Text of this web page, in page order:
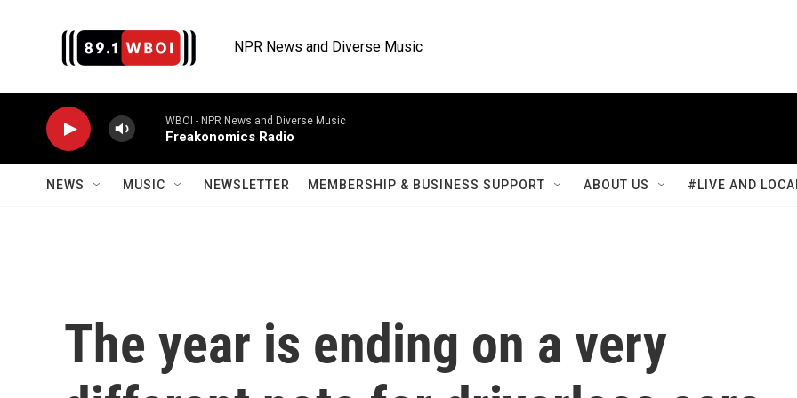
NPR News and Diverse Music
WBOI - NPR News and Diverse Music
Freakonomics Radio
NEWS MUSIC NEWSLETTER MEMBERSHIP & BUSINESS SUPPORT ABOUT US #LIVE AND
The year is ending on a very